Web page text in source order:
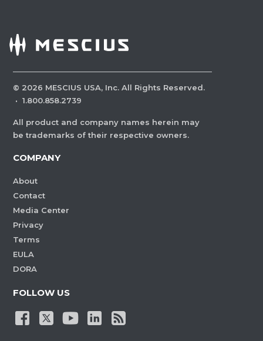
© 2026 MESCIUS USA, Inc. All Rights Reserved.
· 1.800.858.2739
All product and company names herein may
be trademarks of their respective owners.
COMPANY
About
Contact
Media Center
Privacy
Terms
EULA
DORA
FOLLOW US